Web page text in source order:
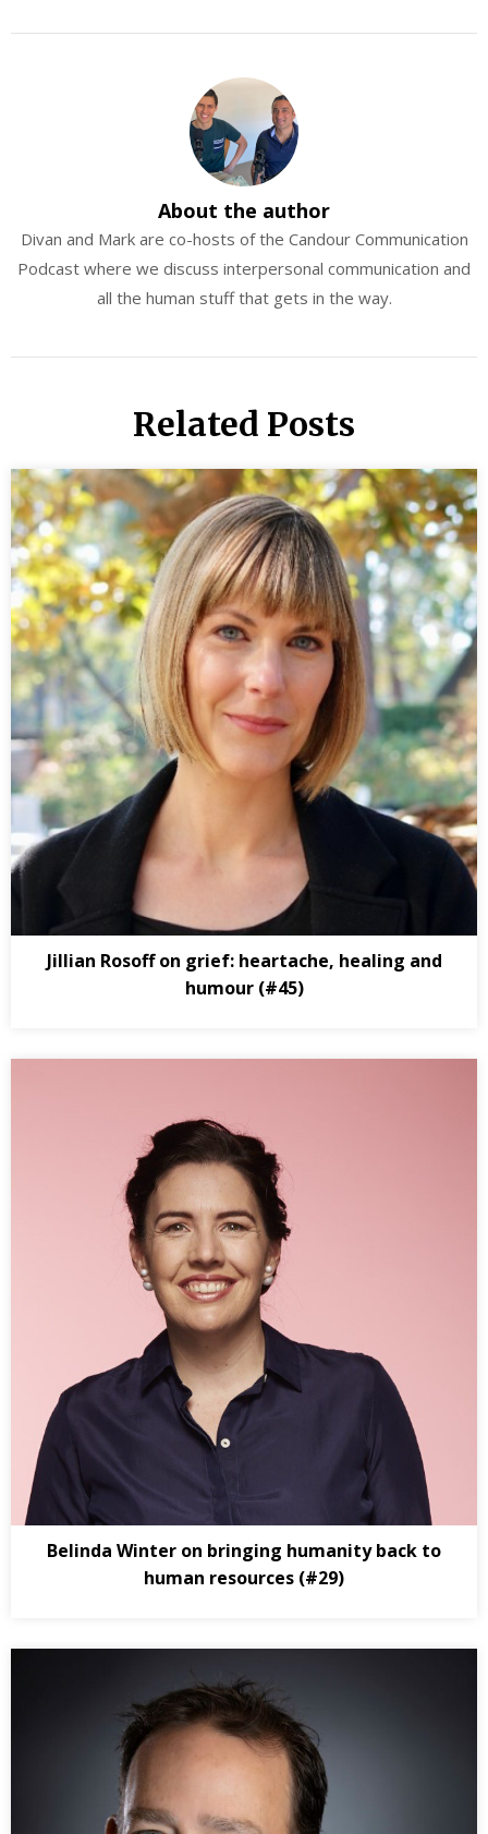
About the author
Divan and Mark are co-hosts of the Candour Communication
Podcast where we discuss interpersonal communication and
all the human stuff that gets in the way.
Related Posts
Jillian Rosoff on grief: heartache, healing and
humour (#45)
Belinda Winter on bringing humanity back to
human resources (#29)